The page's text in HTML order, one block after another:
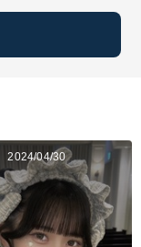
2024/04/30